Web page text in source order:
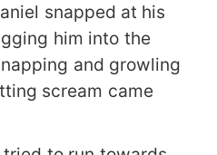
snapped at his
him into the
and growling
scream came